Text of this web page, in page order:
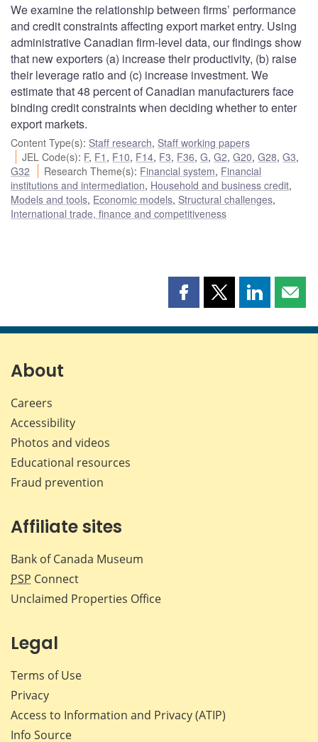
We examine the relationship between firms’ performance
and credit constraints affecting export market entry. Using
administrative Canadian firm-level data, our findings show
that new exporters (a) increase their productivity, (b) raise
their leverage ratio and (c) increase investment. We
estimate that 48 percent of Canadian manufacturers face
binding credit constraints when deciding whether to enter
export markets.
Content Type(s): Staff research, Staff working papers
JEL Code(s): F, F1 , F10, F14, F3, F36,G,G2,G20,G28,G3,
G32
Research Theme(s): Financial system, Financial
institutions and intermediation, Household and business credit,
Models and tools, Economic models, Structural challenges,
International trade, finance and competitiveness
Share
page
Share
page
Share
page page
About
Careers
Accessibility
Photos and videos
Educational resources
Fraud prevention
Affiliate sites
Bank of Canada Museum
PSP Connect
Unclaimed Properties Office
Legal
Terms of Use
Privacy
Access to Information and Privacy (ATIP)
Info Source